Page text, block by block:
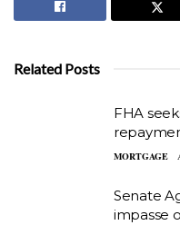
Related Posts
FHA
MORTGAGE
Senate
impasse